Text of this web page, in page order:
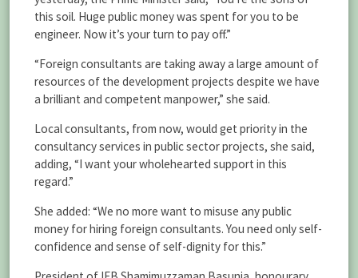
this soil. Huge public money was spent for you to be
engineer. Now it’s your turn to pay off.”
“Foreign consultants are taking away a large amount of
resources of the development projects despite we have
a brilliant and competent manpower,” she said.
Local consultants, from now, would get priority in the
consultancy services in public sector projects, she said,
adding, “I want your wholehearted support in this
regard.”
She added: “We no more want to misuse any public
money for hiring foreign consultants. You need only self-
confidence and sense of self-dignity for this.”